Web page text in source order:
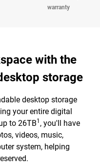
warranty
with the
storage
desktop storage
your entire digital
to 26TB1 , you'll have
videos, music,
system, helping